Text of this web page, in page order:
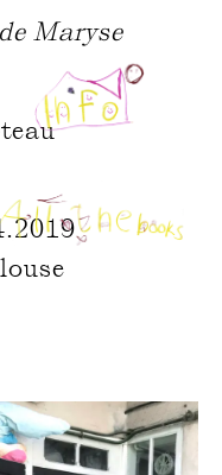
Maryse